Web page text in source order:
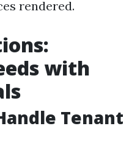
rendered.
with
Tenant